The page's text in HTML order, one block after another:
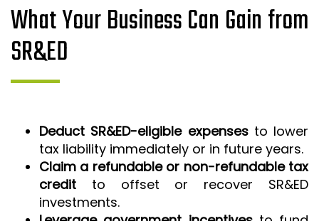
What Your Business Can Gain from
SR&ED
Deduct SR&ED-eligible expensesto lower
tax liability immediately or in future years.
Claim a refundable or non-refundable tax
credit to offset or recover SR&ED
investments.